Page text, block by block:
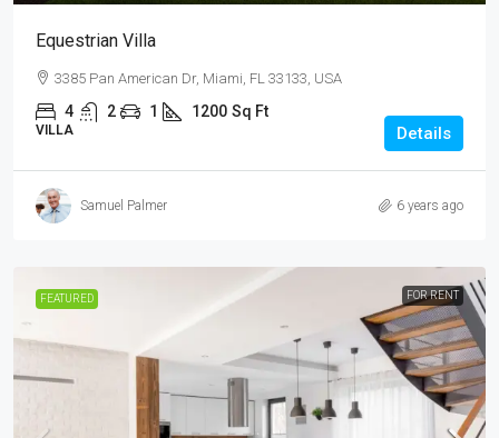
Equestrian Villa
3385 Pan American Dr, Miami, FL 33133, USA
4 2 1 1200 Sq Ft
VILLA Details
Samuel Palmer 6 years ago
FEATURED FOR RENT